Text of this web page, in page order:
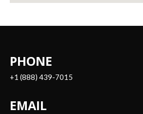
PHONE
+1 (888) 439-7015
EMAIL